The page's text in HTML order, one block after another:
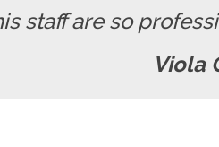
staff are so
Viola